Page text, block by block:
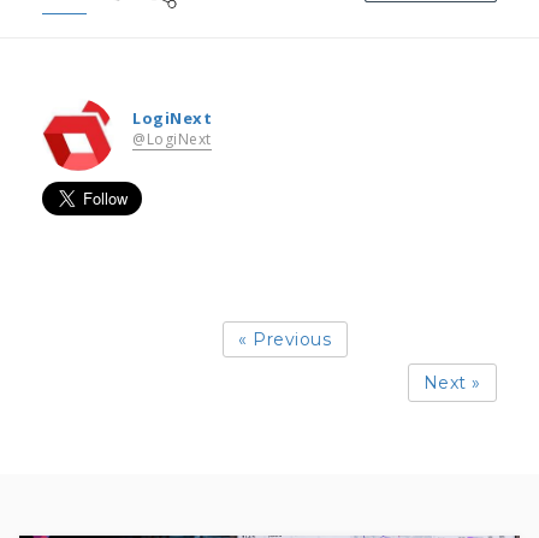
LogiNext
@LogiNext
« Previous
Next »